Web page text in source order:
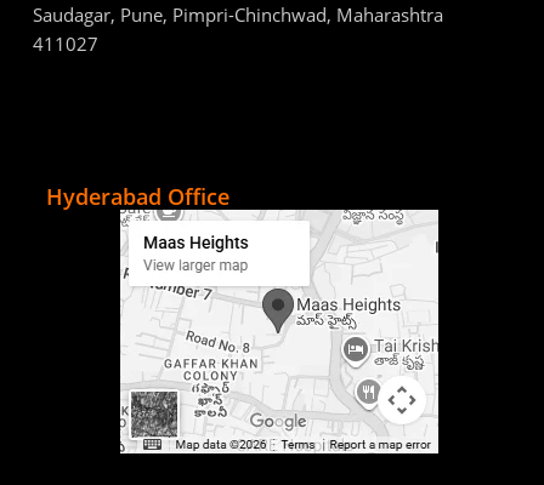
Saudagar, Pune, Pimpri-Chinchwad, Maharashtra
411027
Hyderabad Office